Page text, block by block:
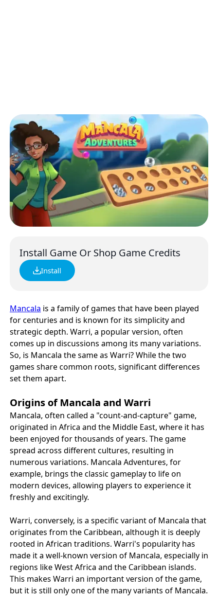
Install Game Or Shop Game Credits
Install
Mancala is a family of games that have been played
for centuries and is known for its simplicity and
strategic depth. Warri, a popular version, often
comes up in discussions among its many variations.
So, is Mancala the same as Warri? While the two
games share common roots, significant differences
set them apart.
Origins of Mancala and Warri
Mancala, often called a "count-and-capture" game,
originated in Africa and the Middle East, where it has
been enjoyed for thousands of years. The game
spread across different cultures, resulting in
numerous variations. Mancala Adventures, for
example, brings the classic gameplay to life on
modern devices, allowing players to experience it
freshly and excitingly.
Warri, conversely, is a specific variant of Mancala that
originates from the Caribbean, although it is deeply
rooted in African traditions. Warri's popularity has
made it a well-known version of Mancala, especially in
regions like West Africa and the Caribbean islands.
This makes Warri an important version of the game,
but it is still only one of the many variants of Mancala.